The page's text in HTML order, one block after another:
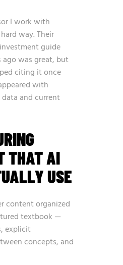
I work with
way. Their
guide
ago was great, but
citing it once
with
and current
THAT AI
USE
content organized
textbook —
explicit
concepts, and